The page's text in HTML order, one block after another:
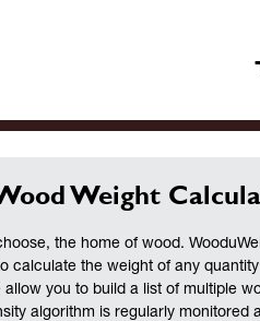
Weight
the home of wood.
calculate the weight of any
you to build a list of multiple
algorithm is regularly monitored